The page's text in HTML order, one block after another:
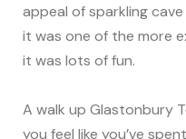
appeal of sparkling
it was one of the more
it was lots of fun.
A walk up Glastonbury
you feel like you’ve